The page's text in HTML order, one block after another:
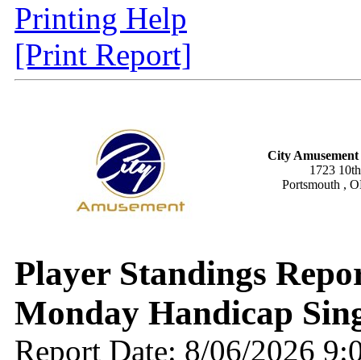
Printing Help
[Print Report]
City
1723
Portsmouth ,
Player Standings
Monday Handicap
Report Date: 8/06/2026